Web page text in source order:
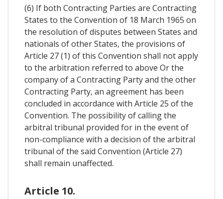
(6) If both Contracting Parties are Contracting
States to the Convention of 18 March 1965 on
the resolution of disputes between States and
nationals of other States, the provisions of
Article 27 (1) of this Convention shall not apply
to the arbitration referred to above Or the
company of a Contracting Party and the other
Contracting Party, an agreement has been
concluded in accordance with Article 25 of the
Convention. The possibility of calling the
arbitral tribunal provided for in the event of
non-compliance with a decision of the arbitral
tribunal of the said Convention (Article 27)
shall remain unaffected.
Article 10.